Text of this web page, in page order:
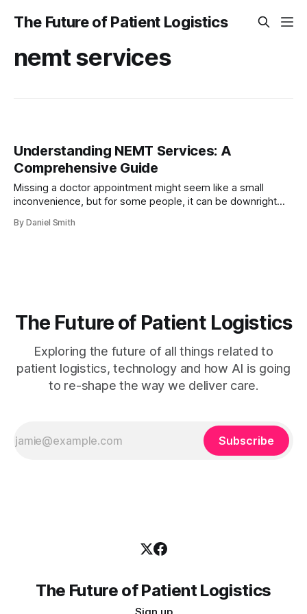
The Future of Patient Logistics
nemt services
Understanding NEMT Services: A
Comprehensive Guide
Missing a doctor appointment might seem like a small
inconvenience, but for some people, it can be downright
delay medical care simply because they do not have a
By Daniel Smith
The Future of Patient Logistics
Exploring the future of all things related to
patient logistics, technology and how AI is going
to re-shape the way we deliver care.
Subscribe
The Future of Patient Logistics